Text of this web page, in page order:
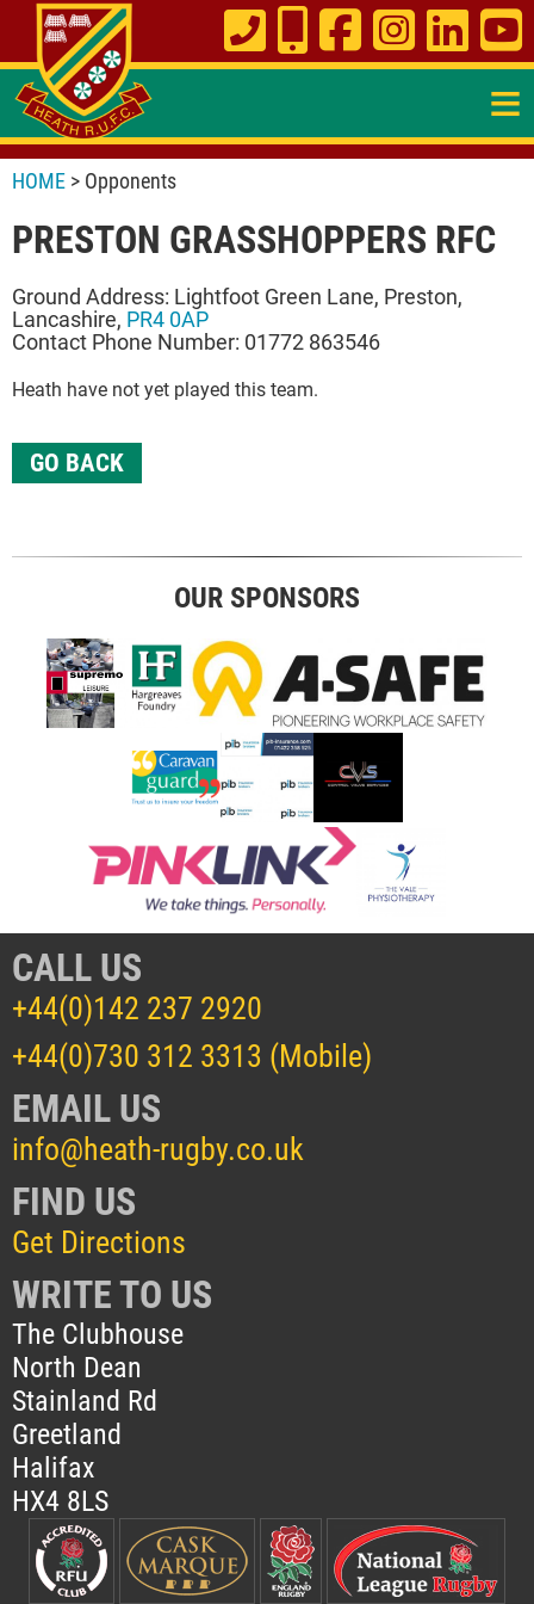
≡
HOME > Opponents
PRESTON GRASSHOPPERS RFC
Ground Address: Lightfoot Green Lane, Preston,
Lancashire, PR4 0AP
Contact Phone Number: 01772 863546
Heath have not yet played this team.
GO BACK
OUR SPONSORS
CALL US
+44(0)142 237 2920
+44(0)730 312 3313 (Mobile)
EMAIL US
info@heath-rugby.co.uk
FIND US
Get Directions
WRITE TO US
The Clubhouse
North Dean
Stainland Rd
Greetland
Halifax
HX4 8LS